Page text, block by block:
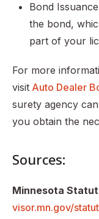
Bond
the bond,
part of your
For more
visit Auto Dealer
surety agency
you obtain the
Sources:
Minnesota
visor.mn.gov/